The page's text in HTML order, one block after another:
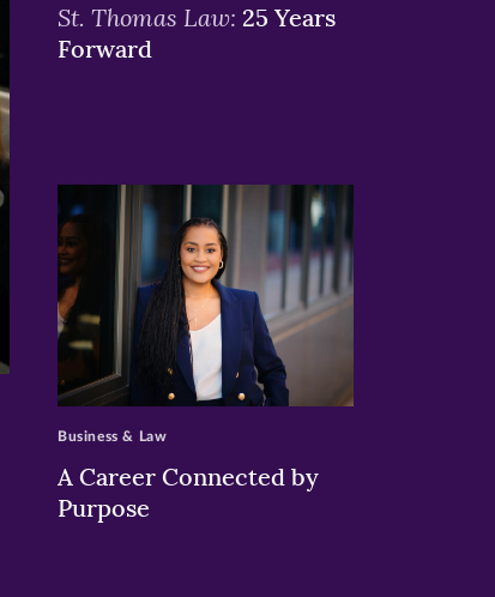
St. Thomas Law: 25 Years
Forward
>
A Career Connected by
Purpose
Business & Law